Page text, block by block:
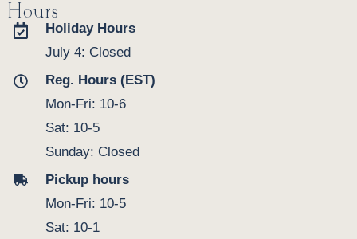
Hours
Holiday Hours
July 4: Closed
Reg. Hours (EST)
Mon-Fri: 10-6
Sat: 10-5
Sunday: Closed
Pickup hours
Mon-Fri: 10-5
Sat: 10-1